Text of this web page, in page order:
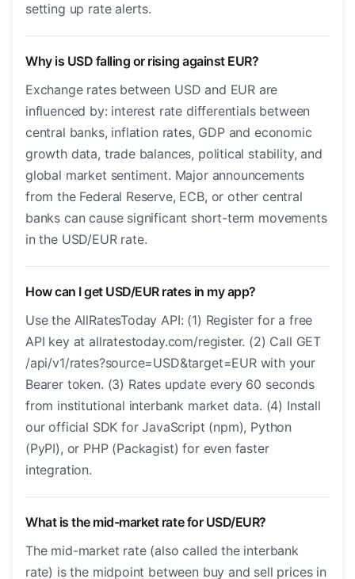
setting up rate alerts.
Why is USD falling or rising against EUR?
Exchange rates between USD and EUR are
influenced by: interest rate differentials between
central banks, inflation rates, GDP and economic
growth data, trade balances, political stability, and
global market sentiment. Major announcements
from the Federal Reserve, ECB, or other central
banks can cause significant short-term movements
in the USD/EUR rate.
How can I get USD/EUR rates in my app?
Use the AllRatesToday API: (1) Register for a free
API key at allratestoday.com/register. (2) Call GET
/api/v1/rates?source=USD&target=EUR with your
Bearer token. (3) Rates update every 60 seconds
from institutional interbank market data. (4) Install
our official SDK for JavaScript (npm), Python
(PyPI), or PHP (Packagist) for even faster
integration.
What is the mid-market rate for USD/EUR?
The mid-market rate (also called the interbank
rate) is the midpoint between buy and sell prices in